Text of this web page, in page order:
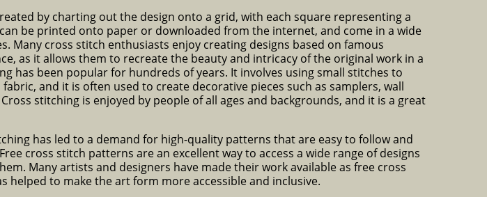
by charting out the design onto a grid, with each square representing a
be printed onto paper or downloaded from the internet, and come in a wide
Many cross stitch enthusiasts enjoy creating designs based on famous
as it allows them to recreate the beauty and intricacy of the original work in a
has been popular for hundreds of years. It involves using small stitches to
and it is often used to create decorative pieces such as samplers, wall
stitching is enjoyed by people of all ages and backgrounds, and it is a great
has led to a demand for high-quality patterns that are easy to follow and
cross stitch patterns are an excellent way to access a wide range of designs
Many artists and designers have made their work available as free cross
helped to make the art form more accessible and inclusive.